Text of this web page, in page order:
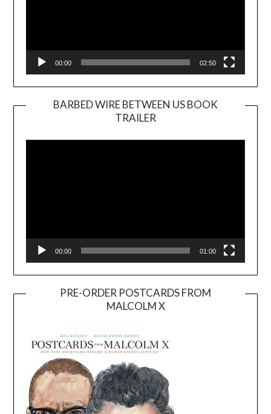
00:00 02:50
BARBED WIRE BETWEEN US BOOK
TRAILER
Player
00:00 01:00
PRE-ORDER POSTCARDS FROM
MALCOLM X